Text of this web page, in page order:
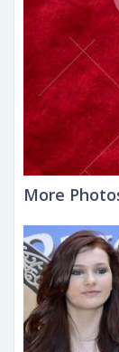
More